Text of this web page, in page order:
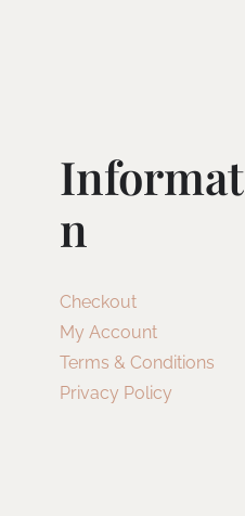
N
Checkout
My Account
Terms & Conditions
Privacy Policy